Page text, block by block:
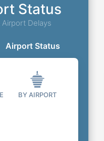
Status
Delays
Airport Status
BY AIRPORT